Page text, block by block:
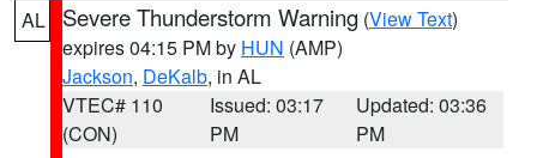
AL Severe Thunderstorm Warning (View Text)
expires 04:15 PM by HUN (AMP)
Jackson, DeKalb, in AL
VTEC# 110
(CON)
Issued: 03:17
PM
Updated: 03:36
PM